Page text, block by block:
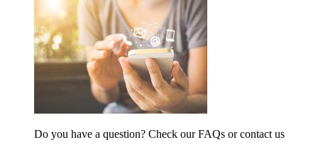
Do you have a question? Check our FAQs or contact us